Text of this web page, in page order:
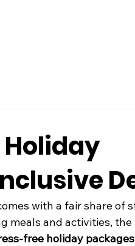
Holiday
with a fair share of
meals and activities, the
free holiday packages